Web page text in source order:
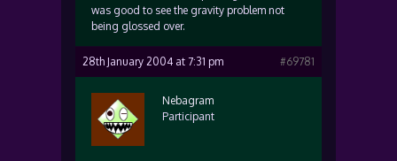
was good to see the gravity problem not
being glossed over.
28th January 2004 at 7:31 pm #69781
Nebagram
Participant